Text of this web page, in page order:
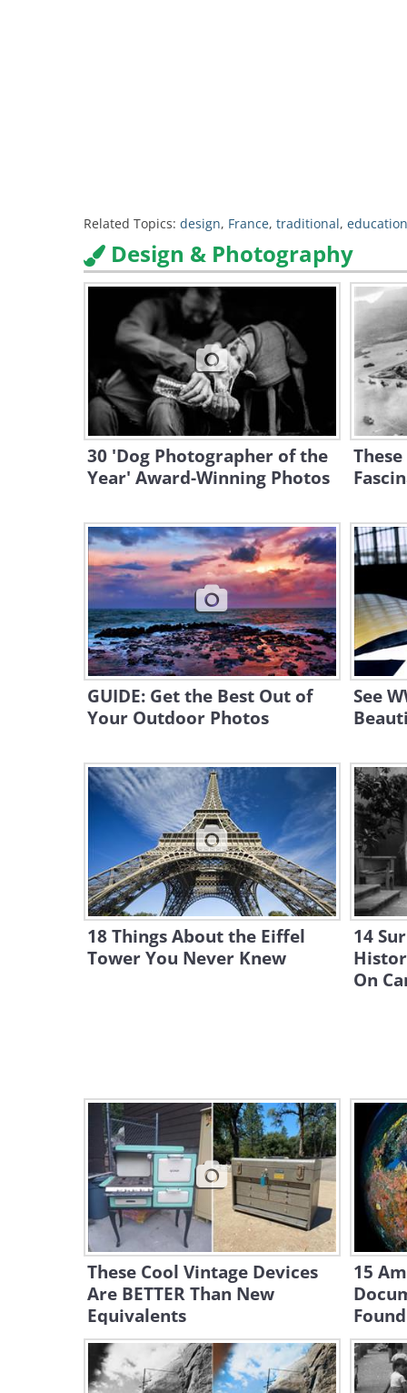
Related Topics: design, France, traditional,
Design & Photography
30 'Dog Photographer of the
Year' Award-Winning Photos
GUIDE: Get the Best Out of
Your Outdoor Photos
See
18 Things About the Eiffel
Tower You Never Knew
14
On
These Cool Vintage Devices
Are BETTER Than New
Equivalents
15